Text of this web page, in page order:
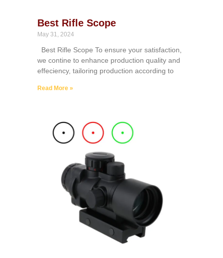
Best Rifle Scope
May 31, 2024
Best Rifle Scope To ensure your satisfaction,
we contine to enhance production quality and
effeciency, tailoring production according to
Read More »